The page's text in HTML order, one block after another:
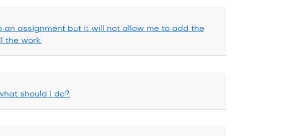
an assignment but it will not allow me to add the
the work.
should I do?